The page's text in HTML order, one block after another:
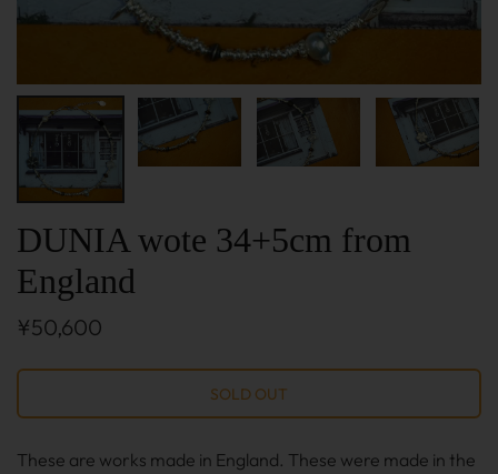
DUNIA wote 34+5cm from
England
¥50,600
These are works made in England. These were made in the